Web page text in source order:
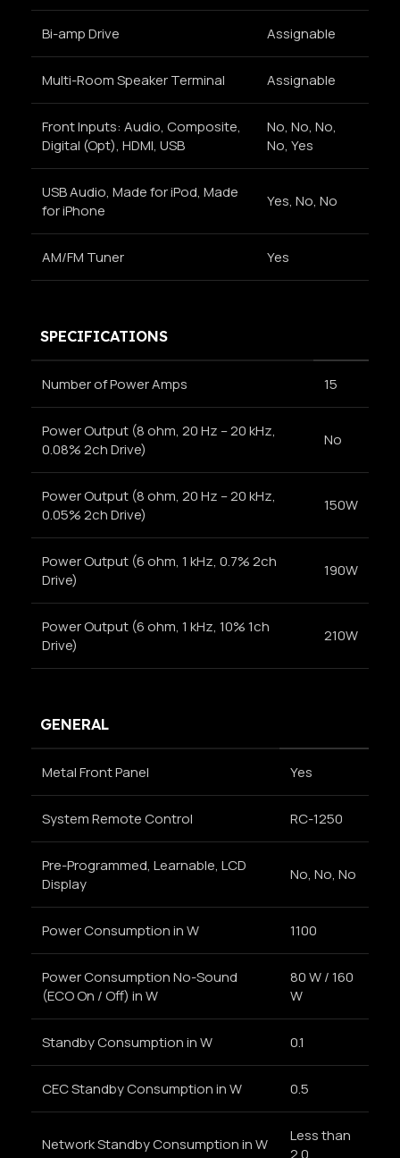
Bi-amp Drive Assignable
Multi-Room Speaker Terminal Assignable
Front Inputs: Audio, Composite,
Digital (Opt), HDMI, USB
No, No, No,
No, Yes
USB Audio, Made for iPod, Made
for iPhone
Yes, No, No
AM/FM Tuner Yes
SPECIFICATIONS
Number of Power Amps 15
Power Output (8 ohm, 20 Hz – 20 kHz,
0.08% 2ch Drive)
No
Power Output (8 ohm, 20 Hz – 20 kHz,
0.05% 2ch Drive)
150W
Power Output (6 ohm, 1 kHz, 0.7% 2ch
Drive)
190W
Power Output (6 ohm, 1 kHz, 10% 1ch
Drive)
210W
GENERAL
Metal Front Panel Yes
System Remote Control RC-1250
Pre-Programmed, Learnable, LCD
Display
No, No, No
Power Consumption in W 1100
Power Consumption No-Sound
(ECO On / Off) in W
80 W / 160
W
Standby Consumption in W 0.1
CEC Standby Consumption in W 0.5
Network Standby Consumption in W
Less than
2.0